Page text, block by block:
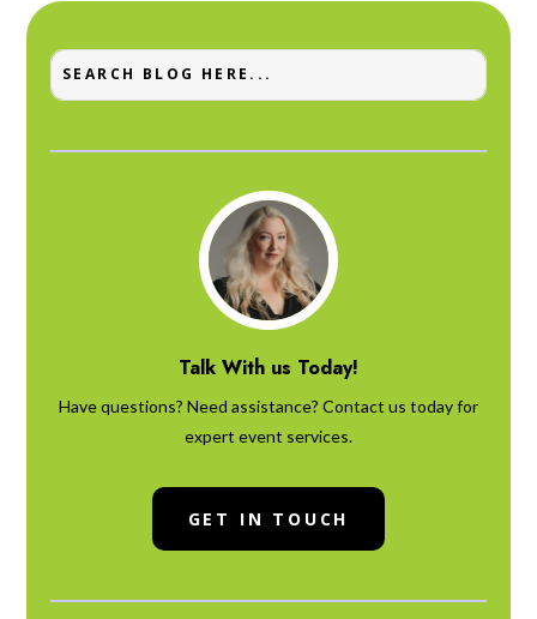
Talk With us Today!
Have questions? Need assistance? Contact us today for
expert event services.
GET IN TOUCH